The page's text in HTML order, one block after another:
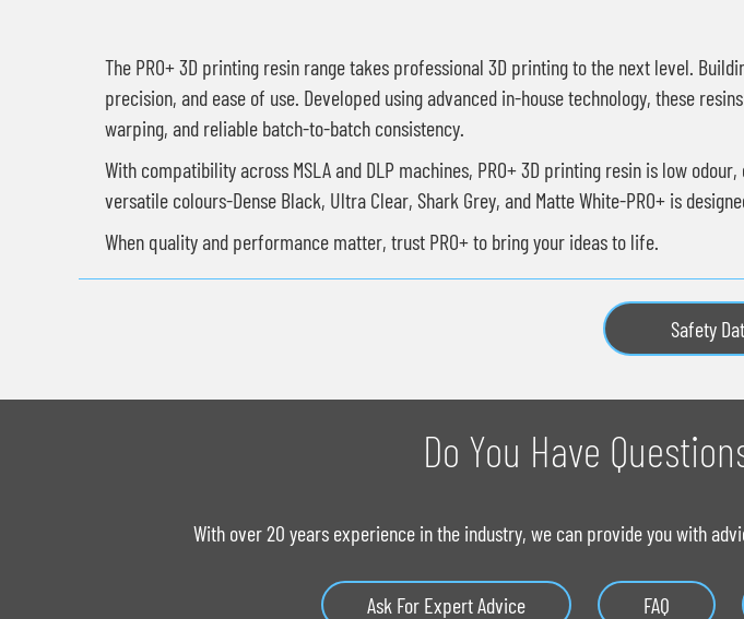
The PRO+ 3D printing resin range takes professional 3D printing to the next level.
precision, and ease of use. Developed using advanced in-house technology, these
warping, and reliable batch-to-batch consistency.
With compatibility across MSLA and DLP machines, PRO+ 3D printing resin is low
versatile colours-Dense Black, Ultra Clear, Shark Grey, and Matte White-PRO+ is
When quality and performance matter, trust PRO+ to bring your ideas to life.
Safety
Do You Have
With over 20 years experience in the industry, we can provide you with
Ask For Expert Advice FAQ